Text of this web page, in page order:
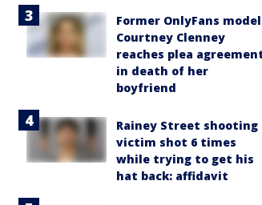
Former OnlyFans model
Courtney Clenney
reaches plea
in death of her
boyfriend
Rainey Street shooting
victim shot 6 times
while trying to get his
hat back: affidavit